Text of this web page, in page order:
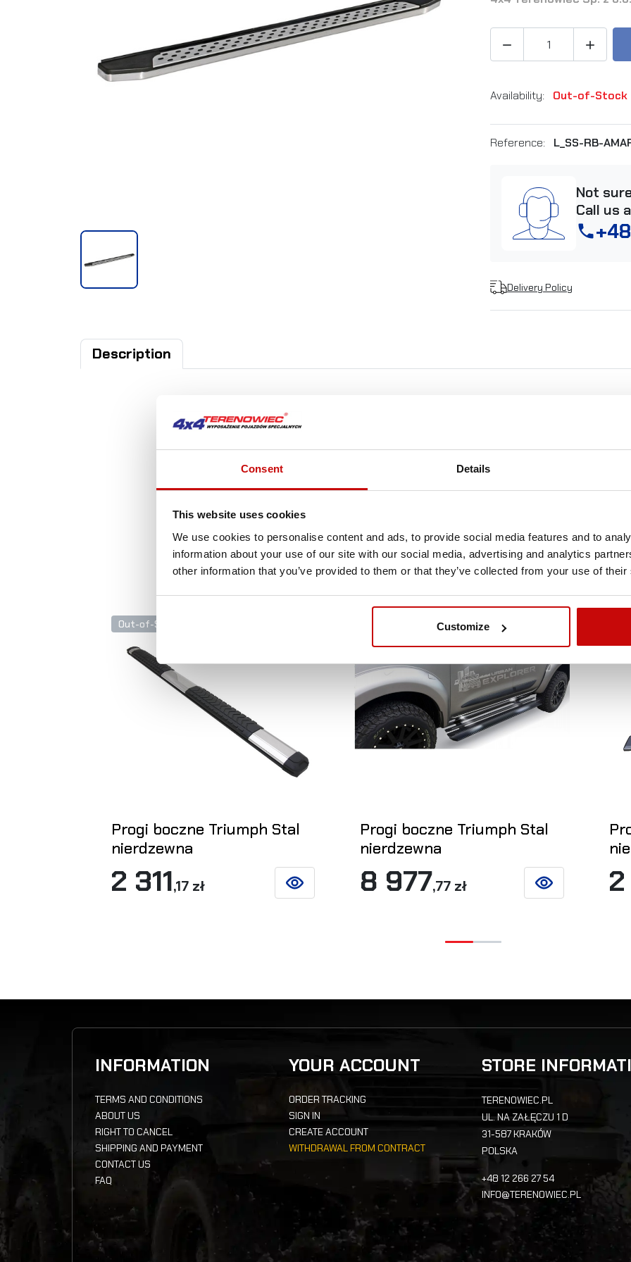
Consent Details
This website uses cookies
We use cookies to personalise content and ads, to provide social media features and to
information about your use of our site with our social media, advertising and analytics
other information that you’ve provided to them or that they’ve collected from your use of
Customize
 
Availability: Out-of-Stock
Reference: L_SS-RB-
Not
Call us
phone
Delivery Policy
Description
FREE SHIPPING!
YOU BY DPD COURIER WITHIN POLAND FOR
SEE MORE
Out-of-Stock
Progi boczne Triumph Stal
nierdzewna
2 311,17 zł SEE DETAILS
Progi boczne Triumph Stal
nierdzewna
8 977,77 zł SEE DETAILS
INFORMATION
TERMS AND CONDITIONS
ABOUT US
RIGHT TO CANCEL
SHIPPING AND PAYMENT
CONTACT US
FAQ
YOUR ACCOUNT
ORDER TRACKING
SIGN IN
CREATE ACCOUNT
WITHDRAWAL FROM CONTRACT
STORE
TERENOWIEC.PL
UL. NA ZAŁĘCZU 1 D
31-587 KRAKÓW
POLSKA
+48 12 266 27 54
INFO@TERENOWIEC.PL